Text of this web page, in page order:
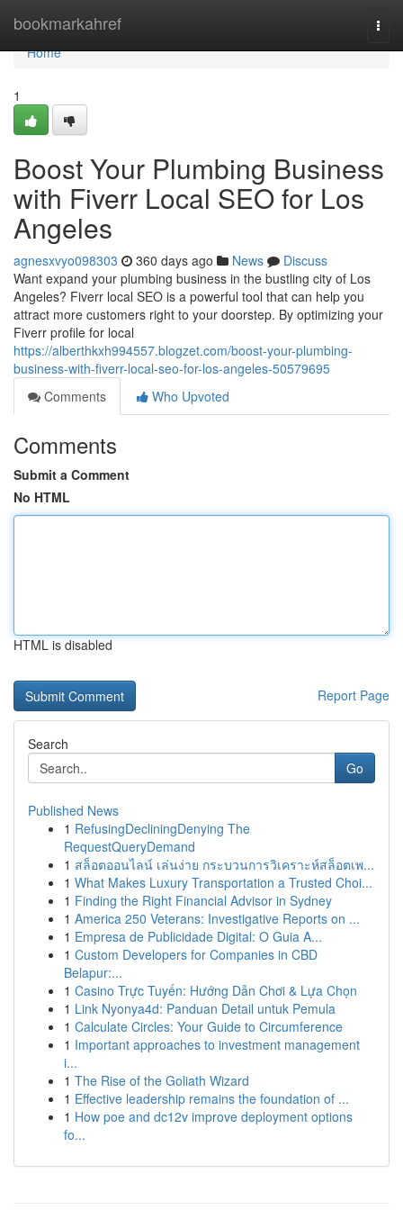
bookmarkahref
Home
Home
1
Boost Your Plumbing Business
with Fiverr Local SEO for Los
Angeles
agnesxvyo098303 360 days ago News
Discuss
Want expand your plumbing business in the bustling city of Los
Angeles? Fiverr local SEO is a powerful tool that can help you
attract more customers right to your doorstep. By optimizing your
Fiverr profile for local
https://alberthkxh994557.blogzet.com/boost-your-plumbing-
business-with-fiverr-local-seo-for-los-angeles-50579695
Comments
Who Upvoted
Comments
Submit a Comment
No HTML
HTML is disabled
Report Page
Search
Go
Published News
1 RefusingDecliningDenying The
RequestQueryDemand
1 สล็อตออนไลน์ เล่นง่าย กระบวนการวิเคราะห์สล็อตเพ...
1 What Makes Luxury Transportation a Trusted Choi...
1 Finding the Right Financial Advisor in Sydney
1 America 250 Veterans: Investigative Reports on ...
1 Empresa de Publicidade Digital: O Guia A...
1 Custom Developers for Companies in CBD
Belapur:...
1 Casino Trực Tuyến: Hướng Dẫn Chơi & Lựa Chọn
1 Link Nyonya4d: Panduan Detail untuk Pemula
1 Calculate Circles: Your Guide to Circumference
1 Important approaches to investment management
i...
1 The Rise of the Goliath Wizard
1 Effective leadership remains the foundation of ...
1 How poe and dc12v improve deployment options
fo...